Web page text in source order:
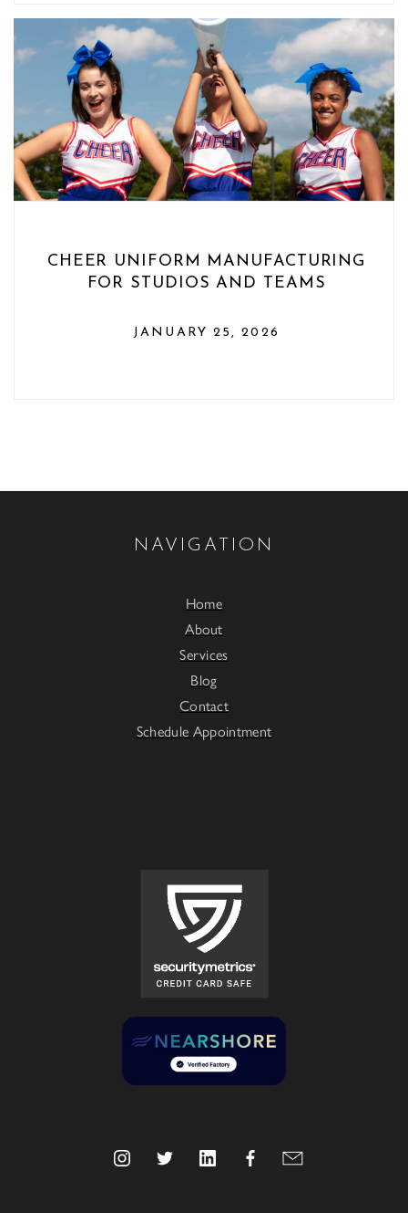
CHEER UNIFORM MANUFACTURING
FOR STUDIOS AND TEAMS
JANUARY 25, 2026
NAVIGATION
Home
About
Services
Blog
Contact
Schedule Appointment